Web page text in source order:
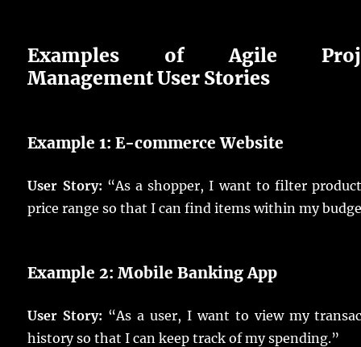
Examples of Agile
Management User Stories
Example 1: E-commerce Website
User Story: “As a shopper, I want to filter
price range so that I can find items within my
Example 2: Mobile Banking App
User Story: “As a user, I want to view my
history so that I can keep track of my spending.”